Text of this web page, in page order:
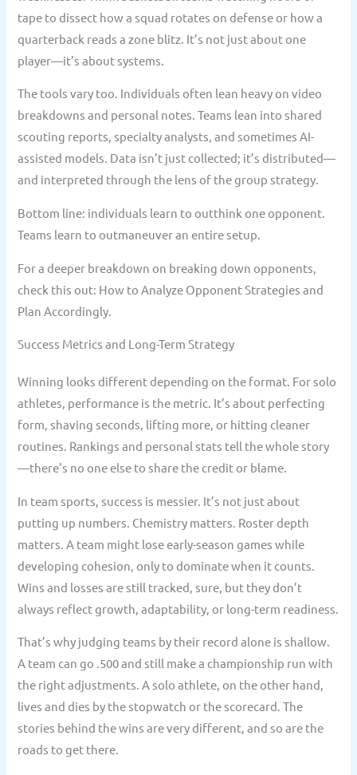
tape to dissect how a squad rotates on defense or how a
quarterback reads a zone blitz. It’s not just about one
player—it’s about systems.
The tools vary too. Individuals often lean heavy on video
breakdowns and personal notes. Teams lean into shared
scouting reports, specialty analysts, and sometimes AI-
assisted models. Data isn’t just collected; it’s distributed—
and interpreted through the lens of the group strategy.
Bottom line: individuals learn to outthink one opponent.
Teams learn to outmaneuver an entire setup.
For a deeper breakdown on breaking down opponents,
check this out: How to Analyze Opponent Strategies and
Plan Accordingly.
Success Metrics and Long-Term Strategy
Winning looks different depending on the format. For solo
athletes, performance is the metric. It’s about perfecting
form, shaving seconds, lifting more, or hitting cleaner
routines. Rankings and personal stats tell the whole story
—there’s no one else to share the credit or blame.
In team sports, success is messier. It’s not just about
putting up numbers. Chemistry matters. Roster depth
matters. A team might lose early-season games while
developing cohesion, only to dominate when it counts.
Wins and losses are still tracked, sure, but they don’t
always reflect growth, adaptability, or long-term readiness.
That’s why judging teams by their record alone is shallow.
A team can go .500 and still make a championship run with
the right adjustments. A solo athlete, on the other hand,
lives and dies by the stopwatch or the scorecard. The
stories behind the wins are very different, and so are the
roads to get there.